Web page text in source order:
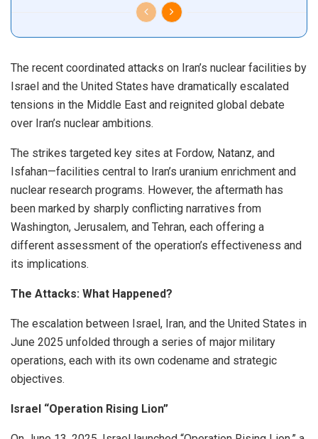
The recent coordinated attacks on Iran’s nuclear facilities by
Israel and the United States have dramatically escalated
tensions in the Middle East and reignited global debate
over Iran’s nuclear ambitions.
The strikes targeted key sites at Fordow, Natanz, and
Isfahan—facilities central to Iran’s uranium enrichment and
nuclear research programs. However, the aftermath has
been marked by sharply conflicting narratives from
Washington, Jerusalem, and Tehran, each offering a
different assessment of the operation’s effectiveness and
its implications.
The Attacks: What Happened?
The escalation between Israel, Iran, and the United States in
June 2025 unfolded through a series of major military
operations, each with its own codename and strategic
objectives.
Israel “Operation Rising Lion”